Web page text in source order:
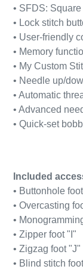
• SFDS:
• Lock stitch
• User-friendly
• Memory
• My Custom
• Needle up/
• Automatic
• Advanced
• Quick-set
Included
• Buttonhole
• Overcasting
•
• Zipper foot "I"
• Zigzag foot
• Blind stitch